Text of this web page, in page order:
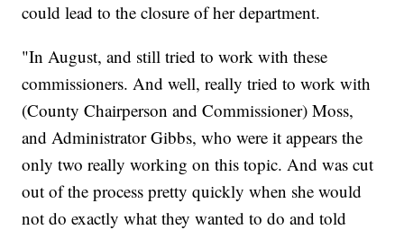
could lead to the closure of her department.
"In August, and still tried to work with these
commissioners. And well, really tried to work with
(County Chairperson and Commissioner) Moss,
and Administrator Gibbs, who were it appears the
only two really working on this topic. And was cut
out of the process pretty quickly when she would
not do exactly what they wanted to do and told